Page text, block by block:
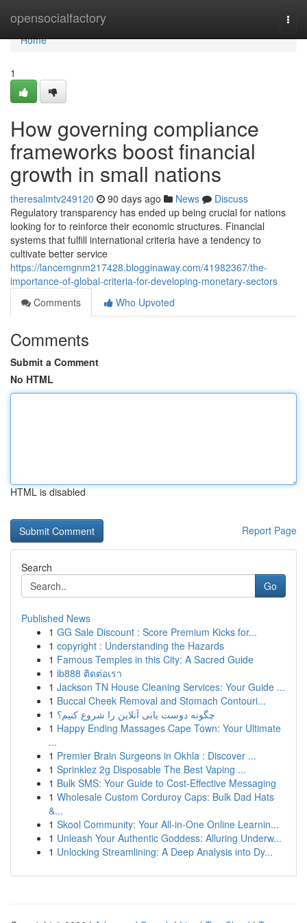
opensocialfactory
Home
Home
1
How governing compliance
frameworks boost financial
growth in small nations
theresalmtv249120 90 days ago News
Discuss
Regulatory transparency has ended up being crucial for nations
looking for to reinforce their economic structures. Financial
systems that fulfill international criteria have a tendency to
cultivate better service
https://lancemgnm217428.blogginaway.com/41982367/the-
importance-of-global-criteria-for-developing-monetary-sectors
Comments
Who Upvoted
Comments
Submit a Comment
No HTML
HTML is disabled
Report Page
Search
Go
Published News
1 GG Sale Discount : Score Premium Kicks for...
1 copyright : Understanding the Hazards
1 Famous Temples in this City: A Sacred Guide
1 ib888 ติดต่อเรา
1 Jackson TN House Cleaning Services: Your Guide ...
1 Buccal Cheek Removal and Stomach Contouri...
1 چگونه دوست یابی آنلاین را شروع کنیم؟
1 Happy Ending Massages Cape Town: Your Ultimate
...
1 Premier Brain Surgeons in Okhla : Discover ...
1 Sprinklez 2g Disposable The Best Vaping ...
1 Bulk SMS: Your Guide to Cost-Effective Messaging
1 Wholesale Custom Corduroy Caps: Bulk Dad Hats
&...
1 Skool Community: Your All-in-One Online Learnin...
1 Unleash Your Authentic Goddess: Alluring Underw...
1 Unlocking Streamlining: A Deep Analysis into Dy...